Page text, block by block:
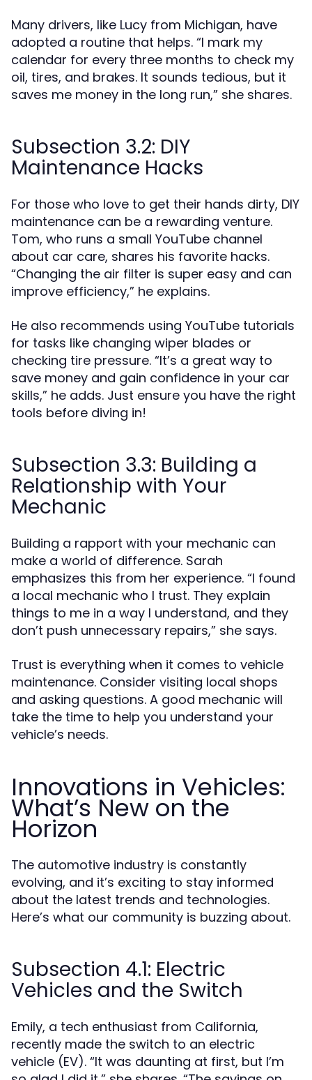
Many drivers, like Lucy from Michigan, have
adopted a routine that helps. “I mark my
calendar for every three months to check my
oil, tires, and brakes. It sounds tedious, but it
saves me money in the long run,” she shares.
Subsection 3.2: DIY
Maintenance Hacks
For those who love to get their hands dirty, DIY
maintenance can be a rewarding venture.
Tom, who runs a small YouTube channel
about car care, shares his favorite hacks.
“Changing the air filter is super easy and can
improve efficiency,” he explains.
He also recommends using YouTube tutorials
for tasks like changing wiper blades or
checking tire pressure. “It’s a great way to
save money and gain confidence in your car
skills,” he adds. Just ensure you have the right
tools before diving in!
Subsection 3.3: Building a
Relationship with Your
Mechanic
Building a rapport with your mechanic can
make a world of difference. Sarah
emphasizes this from her experience. “I found
a local mechanic who I trust. They explain
things to me in a way I understand, and they
don’t push unnecessary repairs,” she says.
Trust is everything when it comes to vehicle
maintenance. Consider visiting local shops
and asking questions. A good mechanic will
take the time to help you understand your
vehicle’s needs.
Innovations in Vehicles:
What’s New on the
Horizon
The automotive industry is constantly
evolving, and it’s exciting to stay informed
about the latest trends and technologies.
Here’s what our community is buzzing about.
Subsection 4.1: Electric
Vehicles and the Switch
Emily, a tech enthusiast from California,
recently made the switch to an electric
vehicle (EV). “It was daunting at first, but I’m